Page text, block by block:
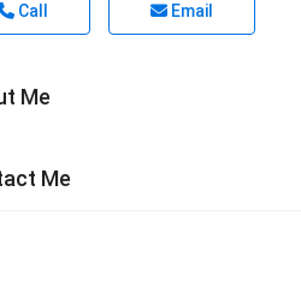
Call Email
Me
Me